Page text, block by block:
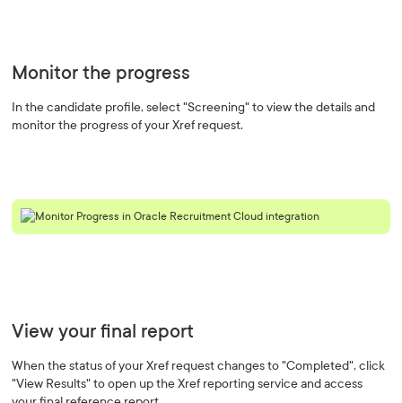
Monitor the progress
In the candidate profile, select "Screening" to view the details and
monitor the progress of your Xref request.
View your final report
When the status of your Xref request changes to "Completed", click
"View Results" to open up the Xref reporting service and access